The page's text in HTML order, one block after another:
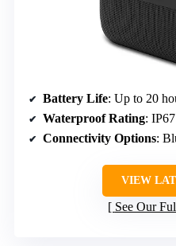
Battery Life: Up to 20
Waterproof Rating: IP67
Connectivity Options:
VIEW
See Our